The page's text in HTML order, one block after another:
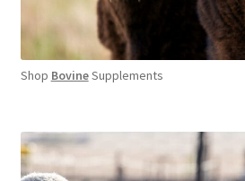
Shop BovineSupplements